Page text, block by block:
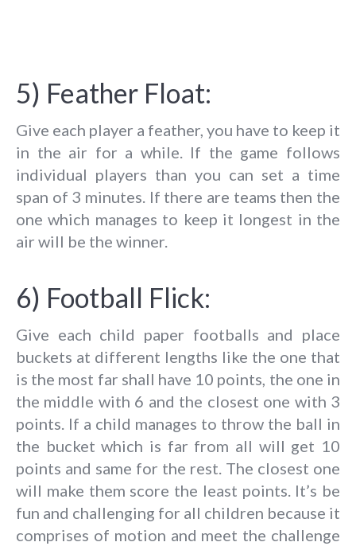
5) Feather Float:
Give each player a feather, you have to keep it
in the air for a while. If the game follows
individual players than you can set a time
span of 3 minutes. If there are teams then the
one which manages to keep it longest in the
air will be the winner.
6) Football Flick:
Give each child paper footballs and place
buckets at different lengths like the one that
is the most far shall have 10 points, the one in
the middle with 6 and the closest one with 3
points. If a child manages to throw the ball in
the bucket which is far from all will get 10
points and same for the rest. The closest one
will make them score the least points. It’s be
fun and challenging for all children because it
comprises of motion and meet the challenge